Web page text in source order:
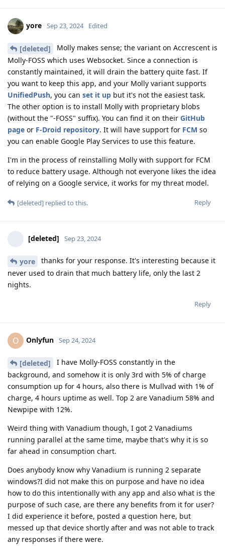
yore Sep 23, 2024 Edited
[deleted]
Molly makes sense; the variant on Accrescent is
Molly-FOSS which uses Websocket. Since a connection is
constantly maintained, it will drain the battery quite fast. If
you want to keep this app, and your Molly variant supports
UnifiedPush, you can set it up but it's not the easiest task.
The other option is to install Molly with proprietary blobs
(without the "-FOSS" suffix). You can find it on their GitHub
page or F-Droid repository. It will have support for FCM so
you can enable Google Play Services to use this feature.
I'm in the process of reinstalling Molly with support for FCM
to reduce battery usage. Although not everyone likes the idea
of relying on a Google service, it works for my threat model.
Reply
[deleted] replied to this.
[deleted] Sep 23, 2024
yore
thanks for your response. It's interesting because it
never used to drain that much battery life, only the last 2
nights.
Reply
O Onlyfun Sep 24, 2024
[deleted]
I have Molly-FOSS constantly in the
background, and somehow it is only 3rd with 5% of charge
consumption up for 4 hours, also there is Mullvad with 1% of
charge, 4 hours uptime as well. Top 2 are Vanadium 58% and
Newpipe with 12%.
Weird thing with Vanadium though, I got 2 Vanadiums
running parallel at the same time, maybe that's why it is so
far ahead in consumption chart.
Does anybody know why Vanadium is running 2 separate
windows?I did not make this on purpose and have no idea
how to do this intentionally with any app and also what is the
purpose of such case, are there any benefits from it for user?
I did experience it before, posted a question here, but
messed up that device shortly after and was not able to track
any responses if there were.